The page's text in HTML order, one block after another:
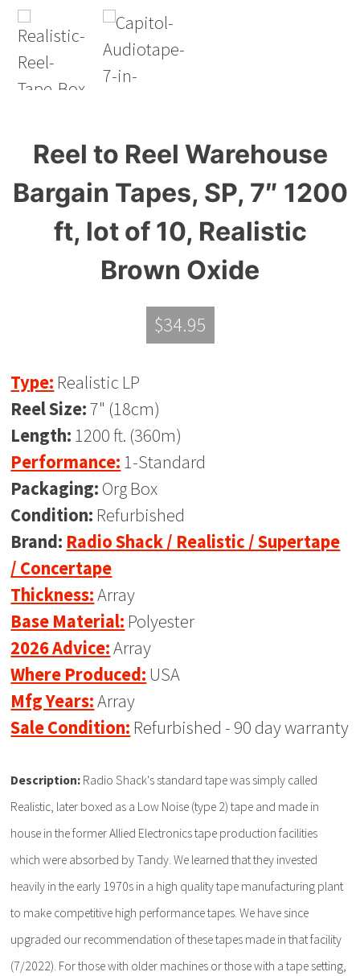
Reel to Reel Warehouse
Bargain Tapes, SP, 7″ 1200
ft, lot of 10, Realistic
Brown Oxide
$34.95
Type: Realistic LP
Reel Size:7" (18cm)
Length: 1200 ft. (360m)
Performance: 1-Standard
Packaging: Org Box
Condition: Refurbished
Brand: Radio Shack / Realistic / Supertape
/ Concertape
Thickness:Array
Base Material: Polyester
2026 Advice:Array
Where Produced: USA
Mfg Years:Array
Sale Condition: Refurbished - 90 day warranty
Description: Radio Shack's standard tape was simply called
Realistic, later boxed as a Low Noise (type 2) tape and made in
house in the former Allied Electronics tape production facilities
which were absorbed by Tandy. We learned that they invested
heavily in the early 1970s in a high quality tape manufacturing plant
to make competitive high performance tapes. We have since
upgraded our recommendation of these tapes made in that facility
(7/2022). For those with older machines or those with a tape setting,